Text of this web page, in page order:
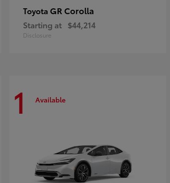
Toyota GR Corolla
Starting at $44,214
Disclosure
1 Available